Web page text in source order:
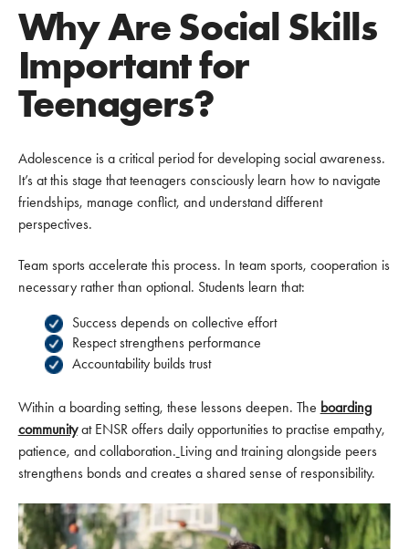
Why Are Social Skills
Important for
Teenagers?
Adolescence is a critical period for developing social awareness.
It’s at this stage that teenagers consciously learn how to navigate
friendships, manage conflict, and understand different
perspectives.
Team sports accelerate this process. In team sports, cooperation is
necessary rather than optional. Students learn that:
Success depends on collective effort
Respect strengthens performance
Accountability builds trust
Within a boarding setting, these lessons deepen. The boarding
communityat ENSR offers daily opportunities to practise empathy,
patience, and collaboration. Living and training alongside peers
strengthens bonds and creates a shared sense of responsibility.